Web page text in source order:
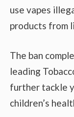
use vapes
products from
The ban
leading
further tackle
children’s